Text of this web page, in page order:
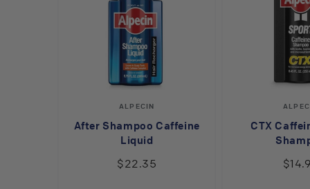
Vendor:
ALPECIN
After Shampoo Caffeine
Liquid
$22.35
CTX